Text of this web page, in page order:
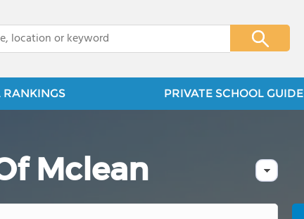
RANKINGS PRIVATE SCHOOL GUIDE
Mclean